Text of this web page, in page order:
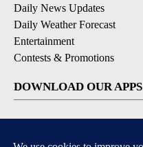
Daily News Updates
Daily Weather Forecast
Entertainment
Contests & Promotions
DOWNLOAD OUR APPS